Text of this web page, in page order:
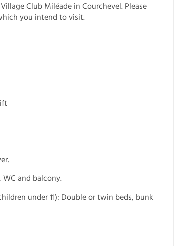
Club Miléade in Courchevel. Please
you intend to visit.
and balcony.
under 11): Double or twin beds, bunk